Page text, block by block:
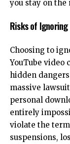
you stay on
Risks of
Choosing to
YouTube video
hidden
massive
personal
entirely
violate the
suspensions,